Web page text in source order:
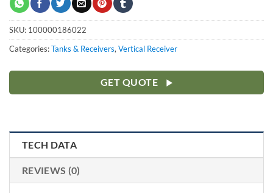
SKU: 100000186022
Categories:Tanks & Receivers,Vertical Receiver
GET QUOTE
TECH DATA
REVIEWS (0)